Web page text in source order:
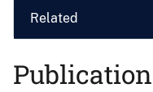
Related